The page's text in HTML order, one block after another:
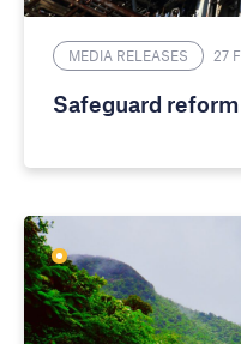
MEDIA RELEASES 27
Safeguard